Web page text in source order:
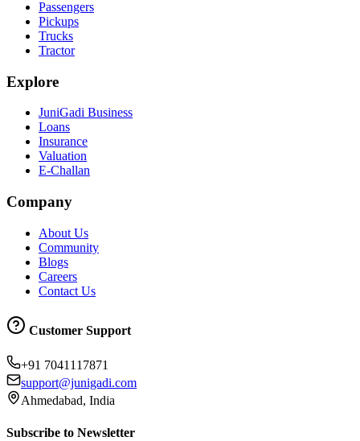
Passengers
Pickups
Trucks
Tractor
Explore
JuniGadi Business
Loans
Insurance
Valuation
E-Challan
Company
About Us
Community
Blogs
Careers
Contact Us
Customer Support
+91 7041117871
support@junigadi.com
Ahmedabad, India
Subscribe to Newsletter